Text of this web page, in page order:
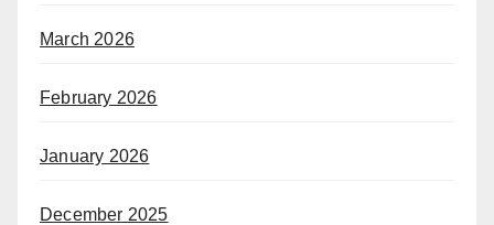
March 2026
February 2026
January 2026
December 2025